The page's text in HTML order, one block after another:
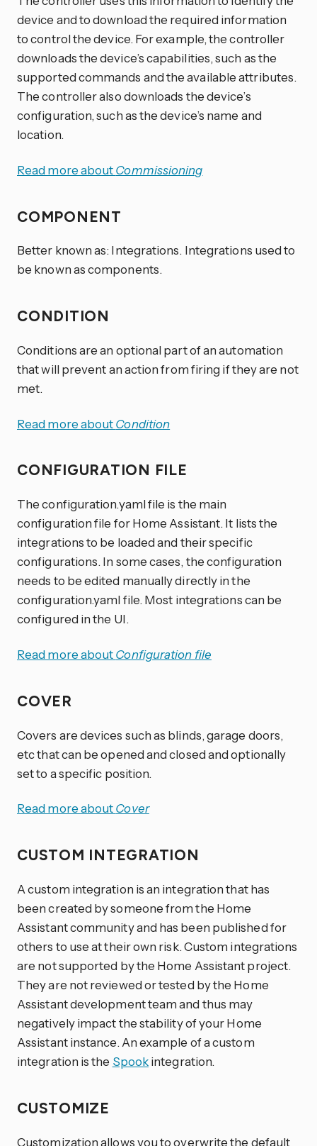
device and to download the required information
to control the device. For example, the controller
downloads the device’s capabilities, such as the
supported commands and the available attributes.
The controller also downloads the device’s
configuration, such as the device’s name and
location.
Read more aboutCommissioning
COMPONENT
Better known as: Integrations. Integrations used to
be known as components.
CONDITION
Conditions are an optional part of an automation
that will prevent an action from firing if they are not
met.
Read more aboutCondition
CONFIGURATION FILE
The configuration.yaml file is the main
configuration file for Home Assistant. It lists the
integrations to be loaded and their specific
configurations. In some cases, the configuration
needs to be edited manually directly in the
configuration.yaml file. Most integrations can be
configured in the UI.
Read more aboutConfiguration file
COVER
Covers are devices such as blinds, garage doors,
etc that can be opened and closed and optionally
set to a specific position.
Read more aboutCover
CUSTOM INTEGRATION
A custom integration is an integration that has
been created by someone from the Home
Assistant community and has been published for
others to use at their own risk. Custom integrations
are not supported by the Home Assistant project.
They are not reviewed or tested by the Home
Assistant development team and thus may
negatively impact the stability of your Home
Assistant instance. An example of a custom
integration is the Spookintegration.
CUSTOMIZE
Customization allows you to overwrite the default